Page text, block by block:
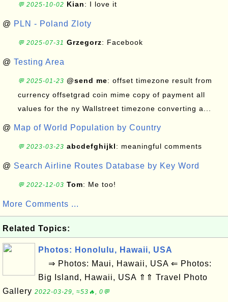
💬 2025-10-02 Kian: I love it
@ PLN - Poland Zloty
💬 2025-07-31 Grzegorz: Facebook
@ Testing Area
💬 2025-01-23 @send me: offset timezone result from
currency offsetgrad coin mime copy of payment all
values for the ny Wallstreet timezone converting a...
@ Map of World Population by Country
💬 2023-03-23 abcdefghijkl: meaningful comments
@ Search Airline Routes Database by Key Word
💬 2022-12-03 Tom: Me too!
More Comments ...
Related Topics:
Photos: Honolulu, Hawaii, USA
⇒ Photos: Maui, Hawaii, USA ⇐ Photos:
Big Island, Hawaii, USA ⇑⇑ Travel Photo
Gallery 2022-03-29, ≈53🔥, 0💬